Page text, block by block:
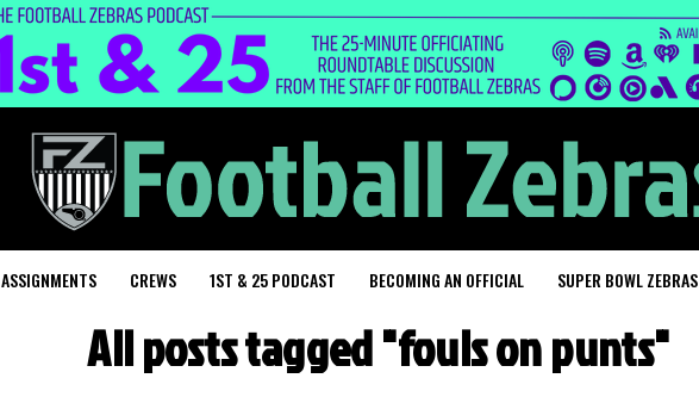
ASSIGNMENTS CREWS 1ST & 25 PODCAST BECOMING AN OFFICIAL SUPER BOWL ZEBRAS
All posts tagged "fouls on punts"